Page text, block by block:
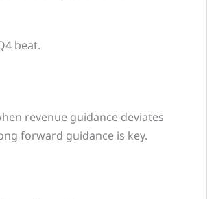
beat.
revenue guidance deviates
forward guidance is key.